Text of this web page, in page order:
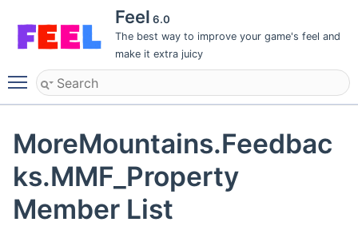
Feel 6.0
The best way to improve your game's feel and
make it extra juicy
Toggle main menu visibility
MoreMountains.Feedbac
ks.MMF_Property
Member List